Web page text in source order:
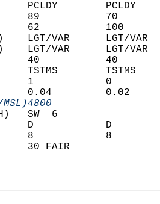
PCLDY
89
%          62
LGT/VAR
LGT/VAR
(%)     40
TSTMS
1
0.04
AGL/MSL)4800
(MPH)   SW  6
D
8
30 FAIR